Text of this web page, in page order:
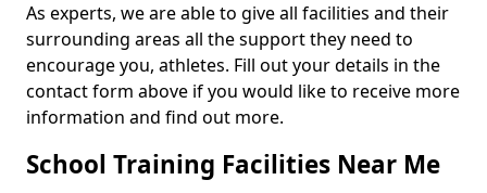
As experts, we are able to give all facilities and their
surrounding areas all the support they need to
encourage you, athletes. Fill out your details in the
contact form above if you would like to receive more
information and find out more.
School Training Facilities Near Me